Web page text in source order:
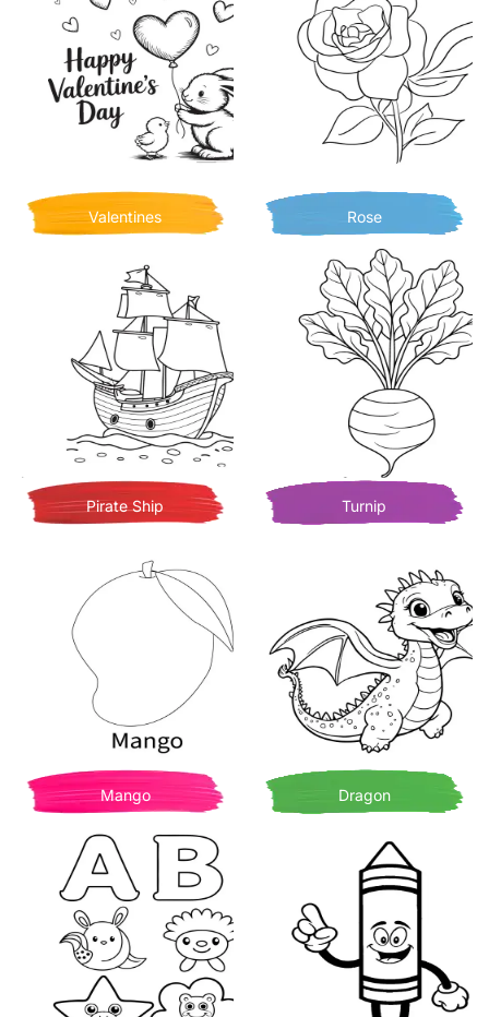
Valentines Rose
Pirate Ship Turnip
Mango Dragon